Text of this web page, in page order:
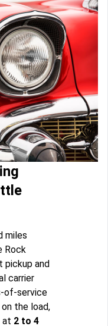
miles
Rock
pickup and
carrier
of-service
the load,
at 2 to 4